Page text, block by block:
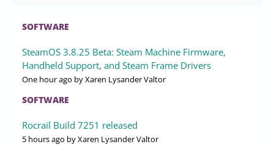
SOFTWARE
SteamOS 3.8.25 Beta: Steam Machine Firmware,
Handheld Support, and Steam Frame Drivers
One hour ago by Xaren Lysander Valtor
SOFTWARE
Rocrail Build 7251 released
5 hours ago by Xaren Lysander Valtor